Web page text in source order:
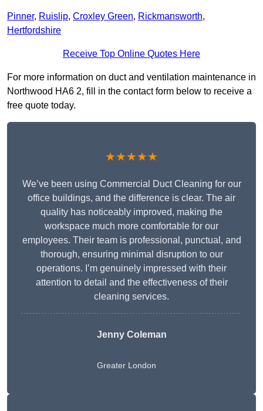
Pinner, Ruislip, Croxley Green, Rickmansworth,
Hertfordshire
Receive Top Online Quotes Here
For more information on duct and ventilation maintenance in
Northwood HA6 2, fill in the contact form below to receive a
free quote today.
★★★★★
We’ve been using Commercial Duct Cleaning for our
office buildings, and the difference is clear. The air
quality has noticeably improved, making the
workspace much more comfortable for our
employees. Their team is professional, punctual, and
thorough, ensuring minimal disruption to our
operations. I’m genuinely impressed with their
attention to detail and the effectiveness of their
cleaning services.
Jenny Coleman
Greater London